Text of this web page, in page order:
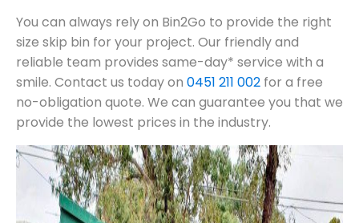
You can always rely on Bin2Go to provide the right
size skip bin for your project. Our friendly and
reliable team provides same-day* service with a
smile. Contact us today on 0451 211 002 for a free
no-obligation quote. We can guarantee you that we
provide the lowest prices in the industry.